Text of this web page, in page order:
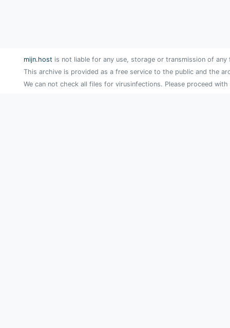
mijn.host is not liable for any use, storage or transmission of
This archive is provided as a free service to the public and the
We can not check all files for virusinfections. Please proceed with